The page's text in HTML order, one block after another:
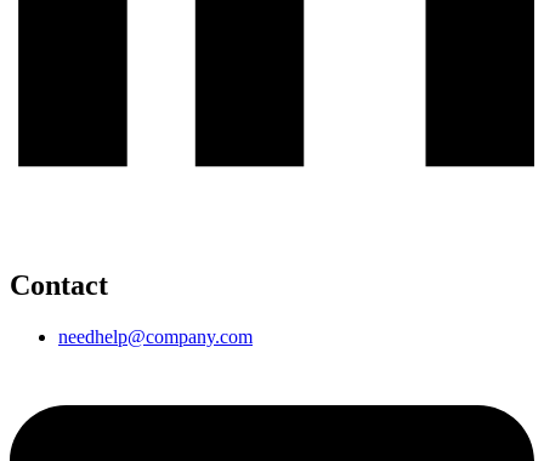
Contact
needhelp@company.com